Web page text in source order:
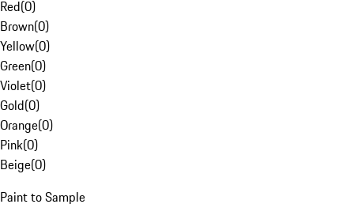
Red(0)
Brown(0)
Yellow(0)
Green(0)
Violet(0)
Gold(0)
Orange(0)
Pink(0)
Beige(0)
Paint to Sample